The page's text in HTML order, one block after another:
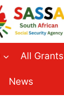
All Grants
News